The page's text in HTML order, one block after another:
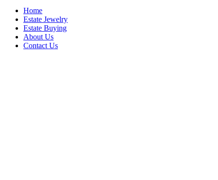
Home
Estate Jewelry
Estate Buying
About Us
Contact Us